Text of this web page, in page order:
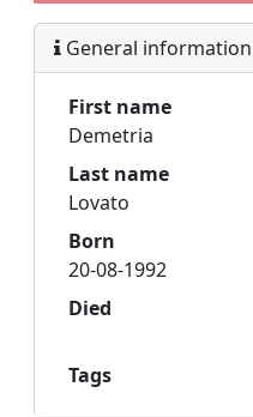
General information
First name
Demetria
Last name
Lovato
Born
20-08-1992
Died
Tags